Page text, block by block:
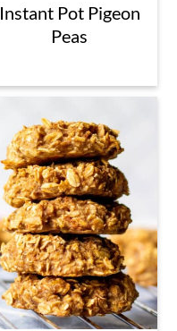
Instant Pot Pigeon
Peas